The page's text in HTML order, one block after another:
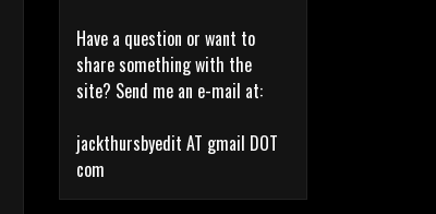
Have a question or want to
share something with the
site? Send me an e-mail at:
jackthursbyedit AT gmail DOT
com